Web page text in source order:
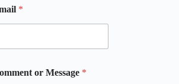
*
or Message *